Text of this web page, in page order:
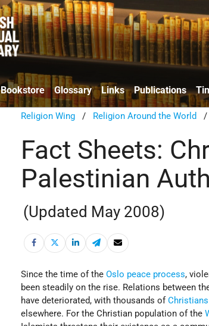
Bookstore Glossary Links Publications
Religion Wing / Religion Around the World /
Fact Sheets:
Palestinian
(Updated May 2008)
Since the time of theOslo peace process,
been steadily on the rise. Relations between
have deteriorated, with thousands ofChristians
elsewhere. For the Christian population of the